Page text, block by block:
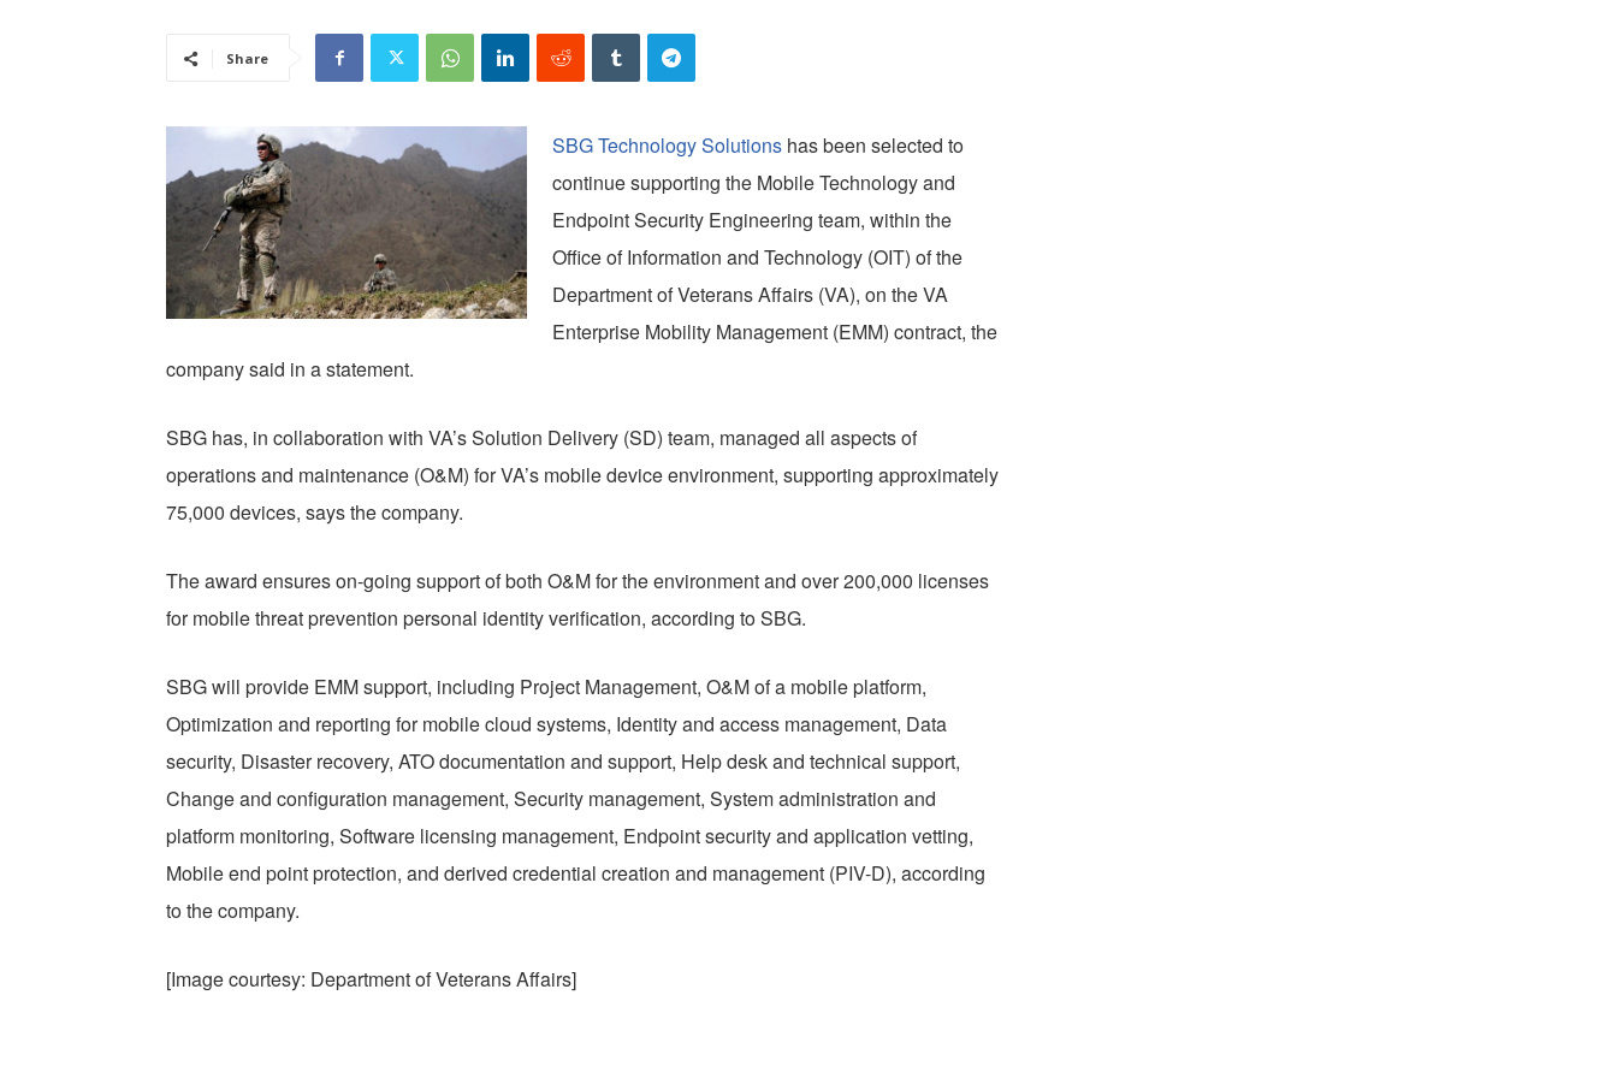
Share
SBG Technology Solutions has been selected to
continue supporting the Mobile Technology and
Endpoint Security Engineering team, within the
Office of Information and Technology (OIT) of the
Department of Veterans Affairs (VA), on the VA
Enterprise Mobility Management (EMM) contract, the
company said in a statement.
SBG has, in collaboration with VA’s Solution Delivery (SD) team, managed all aspects of
operations and maintenance (O&M) for VA’s mobile device environment, supporting approximately
75,000 devices, says the company.
The award ensures on-going support of both O&M for the environment and over 200,000 licenses
for mobile threat prevention personal identity verification, according to SBG.
SBG will provide EMM support, including Project Management, O&M of a mobile platform,
Optimization and reporting for mobile cloud systems, Identity and access management, Data
security, Disaster recovery, ATO documentation and support, Help desk and technical support,
Change and configuration management, Security management, System administration and
platform monitoring, Software licensing management, Endpoint security and application vetting,
Mobile end point protection, and derived credential creation and management (PIV-D), according
to the company.
[Image courtesy: Department of Veterans Affairs]